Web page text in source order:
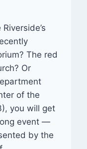
The red
Or
of the
you will get
event —
by the